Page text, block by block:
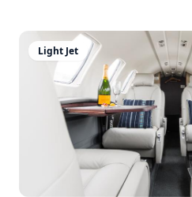
Light Jet